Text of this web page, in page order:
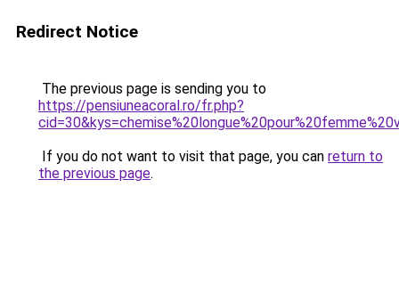
Redirect Notice
The previous page is sending you to
https://pensiuneacoral.ro/fr.php?
If you do not want to visit that page, you can return to
the previous page.